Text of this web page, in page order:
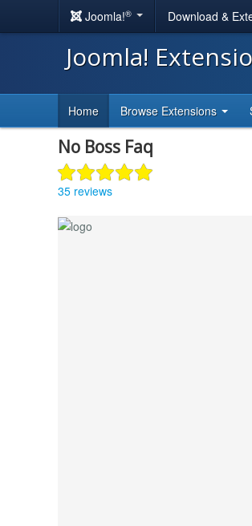
Joomla!® Download &
Joomla!
Home Browse Extensions
No Boss Faq
35 reviews